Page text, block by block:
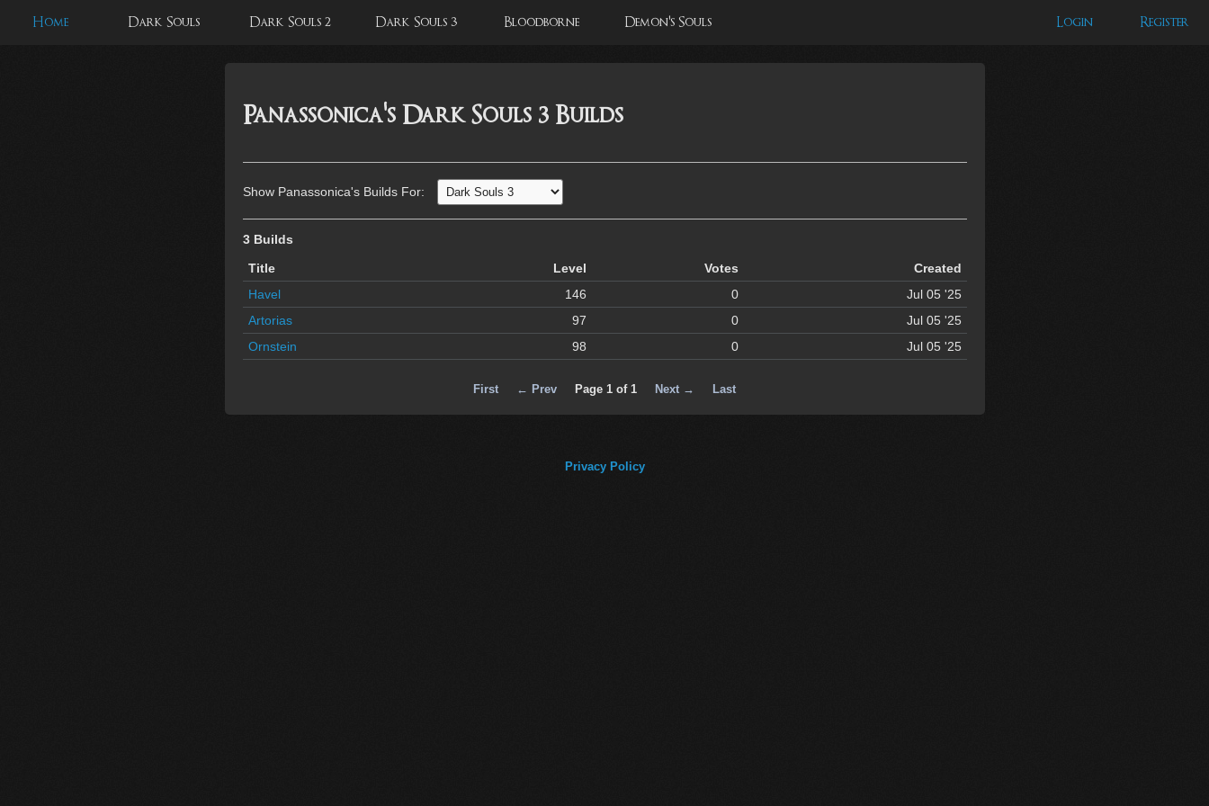
Home Dark Souls Dark Souls 2 Dark Souls 3 Bloodborne Demon's Souls Login Register
Panassonica's Dark Souls 3 Builds
Show Panassonica's Builds For:
3 Builds
Title
Level Votes
Created
Havel
146 0
Jul 05 '25
Artorias
97 0
Jul 05 '25
Ornstein
98 0 Jul 05 '25
First ← Prev Page 1 of 1 Next → Last
Privacy Policy